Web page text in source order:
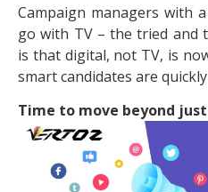
Campaign managers with
go with TV – the tried and
is that digital, not TV, is
smart candidates are
Time to move beyond